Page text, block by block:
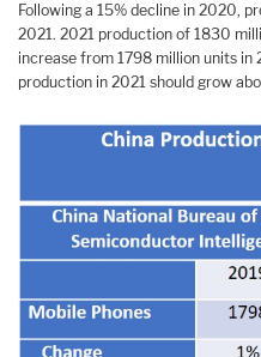
Following a 15% decline in 2020,
2021. 2021 production of 1830
increase from 1798 million units
production in 2021 should grow